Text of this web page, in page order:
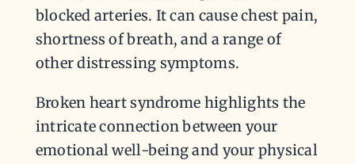
blocked arteries. It can cause chest pain,
shortness of breath, and a range of
other distressing symptoms.
Broken heart syndrome highlights the
intricate connection between your
emotional well-being and your physical